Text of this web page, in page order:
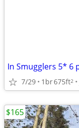
7/29 1br675ft2
$165